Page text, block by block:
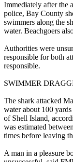
Immediately after the
police, Bay County
swimmers along the
water. Beachgoers
Authorities were
responsible for both
responsible.
SWIMMER
The shark attacked
water about 100
of Shell Island,
was estimated
times before leaving
A man in a pleasure